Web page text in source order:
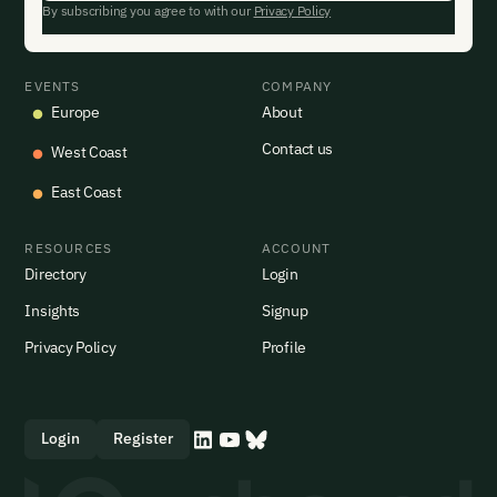
EVENTS
Europe
West Coast
East Coast
COMPANY
About
Contact us
RESOURCES
Directory
Insights
Privacy Policy
ACCOUNT
Login
Signup
Profile
Login Register
By subscribing you agree to with our Privacy Policy